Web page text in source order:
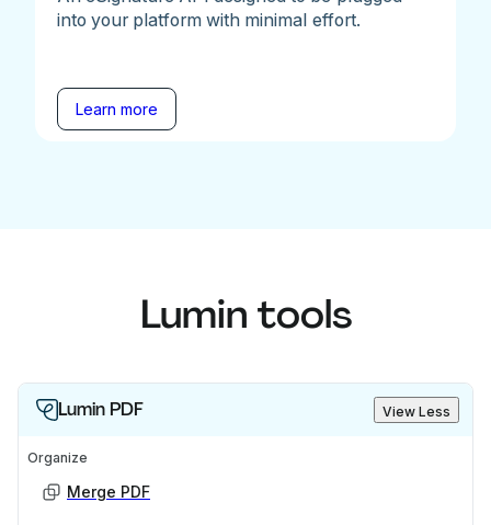
into your platform with minimal effort.
Learn more
Lumin tools
Lumin PDF View Less
Organize
Merge PDF